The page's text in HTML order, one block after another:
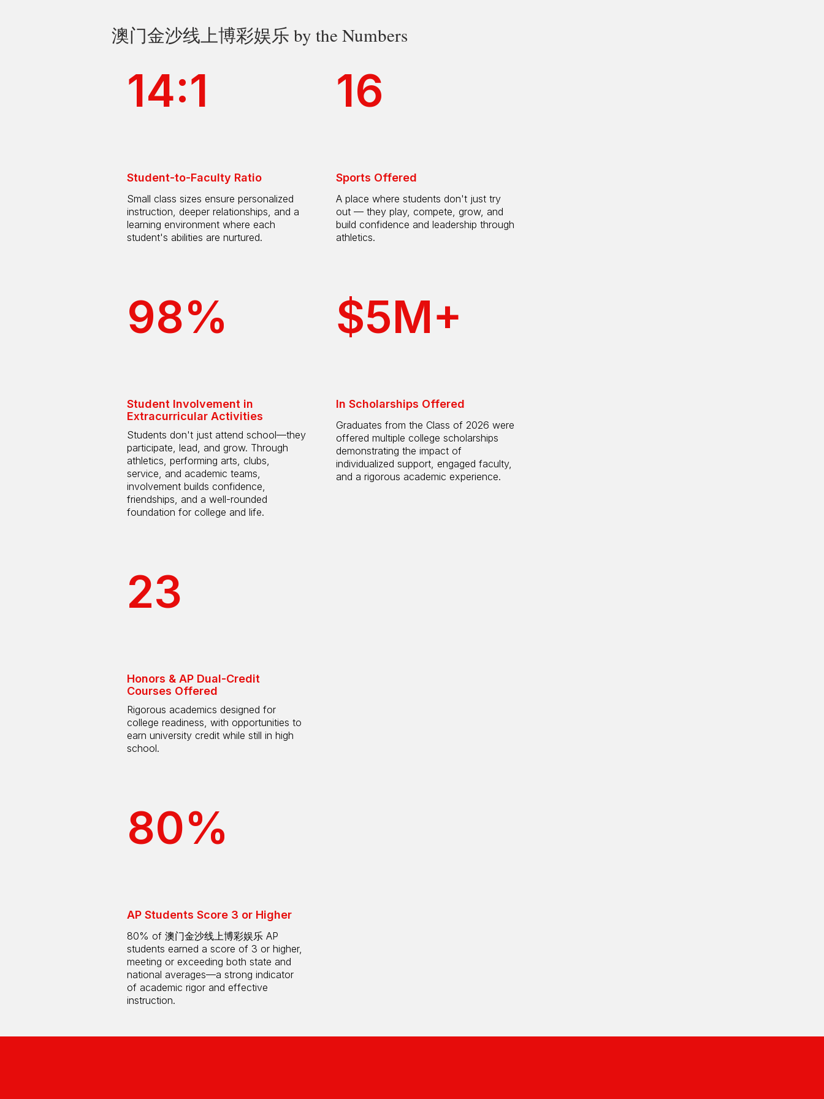
澳门金沙线上博彩娱乐 by the Numbers
14:1
Student-to-Faculty Ratio
Small class sizes ensure personalized
instruction, deeper relationships, and a
learning environment where each
student's abilities are nurtured.
98%
Student Involvement in
Extracurricular Activities
Students don't just attend school—they
participate, lead, and grow. Through
athletics, performing arts, clubs,
service, and academic teams,
involvement builds confidence,
friendships, and a well-rounded
foundation for college and life.
16
Sports Offered
A place where students don't just try
out — they play, compete, grow, and
build confidence and leadership through
athletics.
$5M+
In Scholarships Offered
Graduates from the Class of 2026 were
offered multiple college scholarships
demonstrating the impact of
individualized support, engaged faculty,
and a rigorous academic experience.
23
Honors & AP Dual-Credit
Courses Offered
Rigorous academics designed for
college readiness, with opportunities to
earn university credit while still in high
school.
80%
AP Students Score 3 or Higher
80% of 澳门金沙线上博彩娱乐 AP
students earned a score of 3 or higher,
meeting or exceeding both state and
national averages—a strong indicator
of academic rigor and effective
instruction.